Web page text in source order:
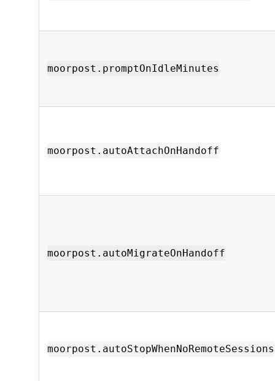
moorpost.promptOnIdleMinutes
moorpost.autoAttachOnHandoff
moorpost.autoMigrateOnHandoff
moorpost.autoStopWhenNoRemoteSessions